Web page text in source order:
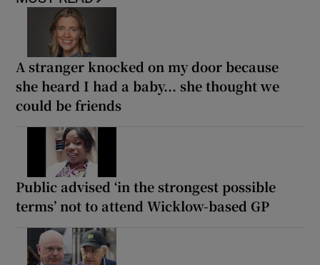
A stranger knocked on my door because
she heard I had a baby... she thought we
could be friends
Public advised ‘in the strongest possible
terms’ not to attend Wicklow-based GP